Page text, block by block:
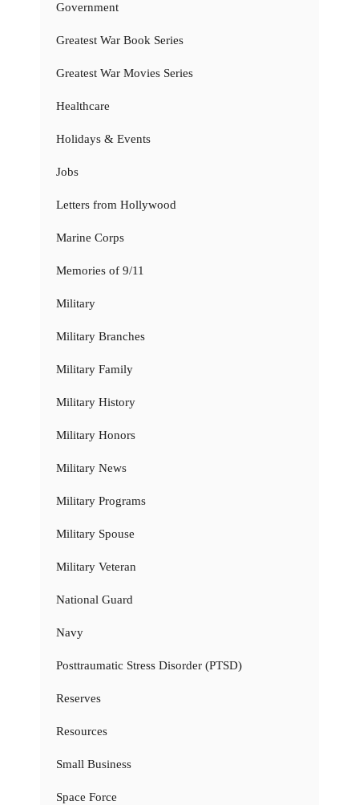
Government
Greatest War Book Series
Greatest War Movies Series
Healthcare
Holidays & Events
Jobs
Letters from Hollywood
Marine Corps
Memories of 9/11
Military
Military Branches
Military Family
Military History
Military Honors
Military News
Military Programs
Military Spouse
Military Veteran
National Guard
Navy
Posttraumatic Stress Disorder (PTSD)
Reserves
Resources
Small Business
Space Force